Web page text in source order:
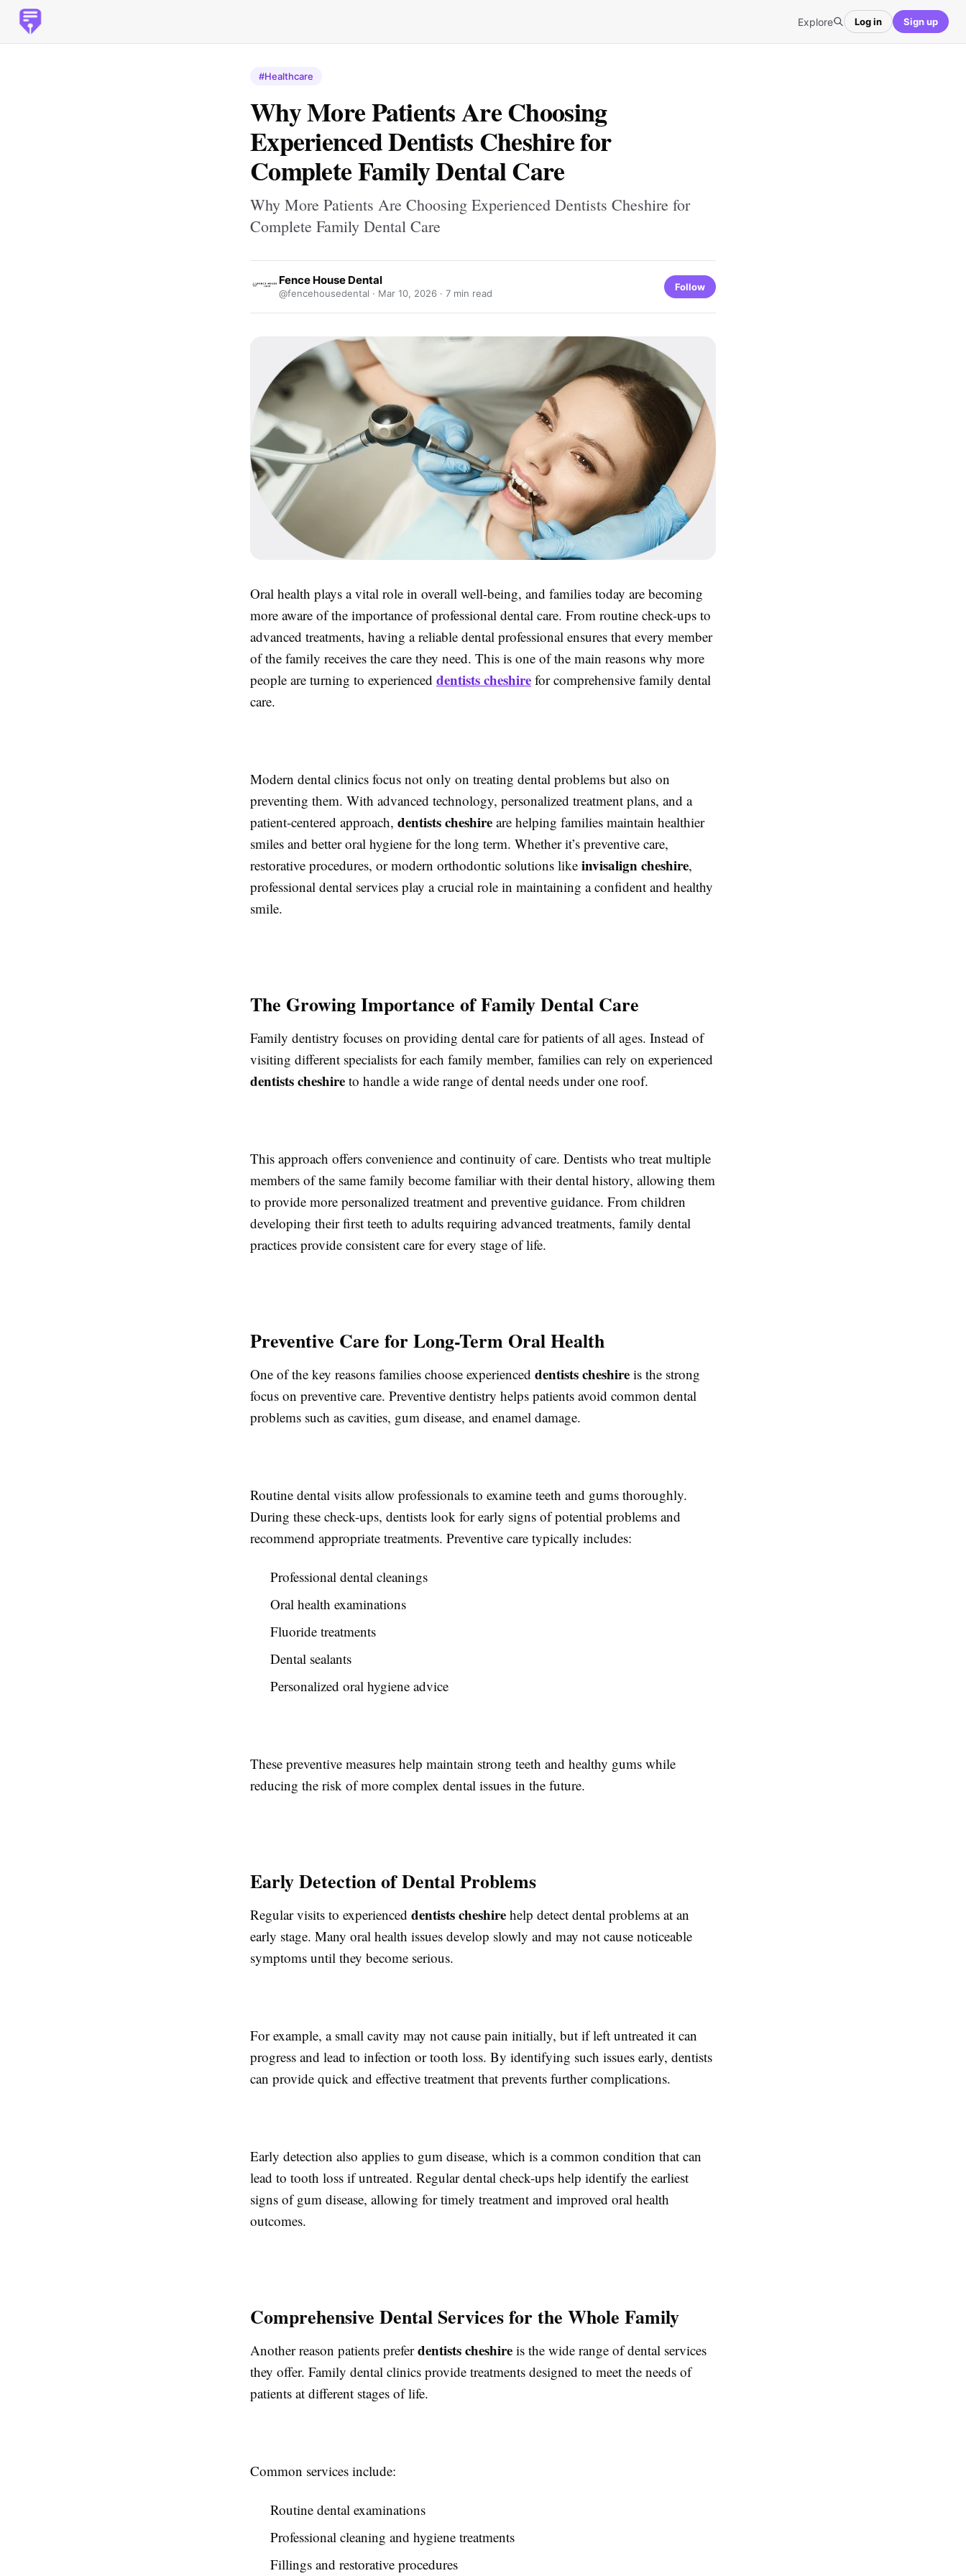
Explore Log in Sign up
#Healthcare
Why More Patients Are Choosing
Experienced Dentists Cheshire for
Complete Family Dental Care
Why More Patients Are Choosing Experienced Dentists Cheshire for
Complete Family Dental Care
Fence House Dental
@fencehousedental · Mar 10, 2026 · 7 min read
Follow
Oral health plays a vital role in overall well-being, and families today are becoming
more aware of the importance of professional dental care. From routine check-ups to
advanced treatments, having a reliable dental professional ensures that every member
of the family receives the care they need. This is one of the main reasons why more
people are turning to experienced dentists cheshire for comprehensive family dental
care.
Modern dental clinics focus not only on treating dental problems but also on
preventing them. With advanced technology, personalized treatment plans, and a
patient-centered approach, dentists cheshire are helping families maintain healthier
smiles and better oral hygiene for the long term. Whether it’s preventive care,
restorative procedures, or modern orthodontic solutions like invisalign cheshire,
professional dental services play a crucial role in maintaining a confident and healthy
smile.
The Growing Importance of Family Dental Care
Family dentistry focuses on providing dental care for patients of all ages. Instead of
visiting different specialists for each family member, families can rely on experienced
dentists cheshire to handle a wide range of dental needs under one roof.
This approach offers convenience and continuity of care. Dentists who treat multiple
members of the same family become familiar with their dental history, allowing them
to provide more personalized treatment and preventive guidance. From children
developing their first teeth to adults requiring advanced treatments, family dental
practices provide consistent care for every stage of life.
Preventive Care for Long-Term Oral Health
One of the key reasons families choose experienced dentists cheshire is the strong
focus on preventive care. Preventive dentistry helps patients avoid common dental
problems such as cavities, gum disease, and enamel damage.
Routine dental visits allow professionals to examine teeth and gums thoroughly.
During these check-ups, dentists look for early signs of potential problems and
recommend appropriate treatments. Preventive care typically includes:
Professional dental cleanings
Oral health examinations
Fluoride treatments
Dental sealants
Personalized oral hygiene advice
These preventive measures help maintain strong teeth and healthy gums while
reducing the risk of more complex dental issues in the future.
Early Detection of Dental Problems
Regular visits to experienced dentists cheshire help detect dental problems at an
early stage. Many oral health issues develop slowly and may not cause noticeable
symptoms until they become serious.
For example, a small cavity may not cause pain initially, but if left untreated it can
progress and lead to infection or tooth loss. By identifying such issues early, dentists
can provide quick and effective treatment that prevents further complications.
Early detection also applies to gum disease, which is a common condition that can
lead to tooth loss if untreated. Regular dental check-ups help identify the earliest
signs of gum disease, allowing for timely treatment and improved oral health
outcomes.
Comprehensive Dental Services for the Whole Family
Another reason patients preferdentists cheshire is the wide range of dental services
they offer. Family dental clinics provide treatments designed to meet the needs of
patients at different stages of life.
Common services include:
Routine dental examinations
Professional cleaning and hygiene treatments
Fillings and restorative procedures